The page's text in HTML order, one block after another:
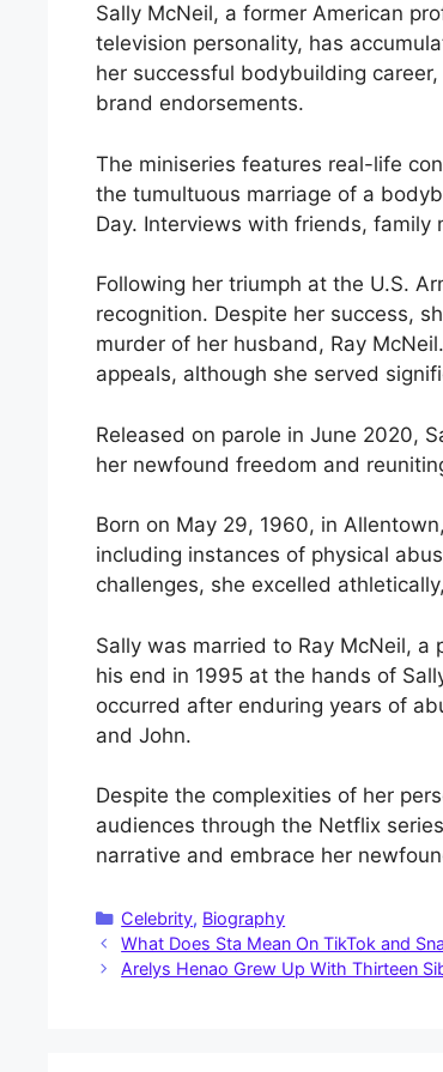
Sally McNeil, a former American
television personality, has
her successful bodybuilding
brand endorsements.
The miniseries features real-life
the tumultuous marriage of a
Day. Interviews with friends,
Following her triumph at the U.S.
recognition. Despite her success,
murder of her husband, Ray
appeals, although she served
Released on parole in June 2020,
her newfound freedom and
Born on May 29, 1960, in
including instances of physical
challenges, she excelled
Sally was married to Ray McNeil,
his end in 1995 at the hands of
occurred after enduring years of
and John.
Despite the complexities of her
audiences through the Netflix
narrative and embrace her
Categories
Celebrity, Biography
What Does Sta Mean On TikTok and
Arelys Henao Grew Up With Thirteen